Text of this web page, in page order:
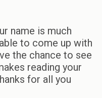
name is much
to come up with
the chance to see
reading your
for all you